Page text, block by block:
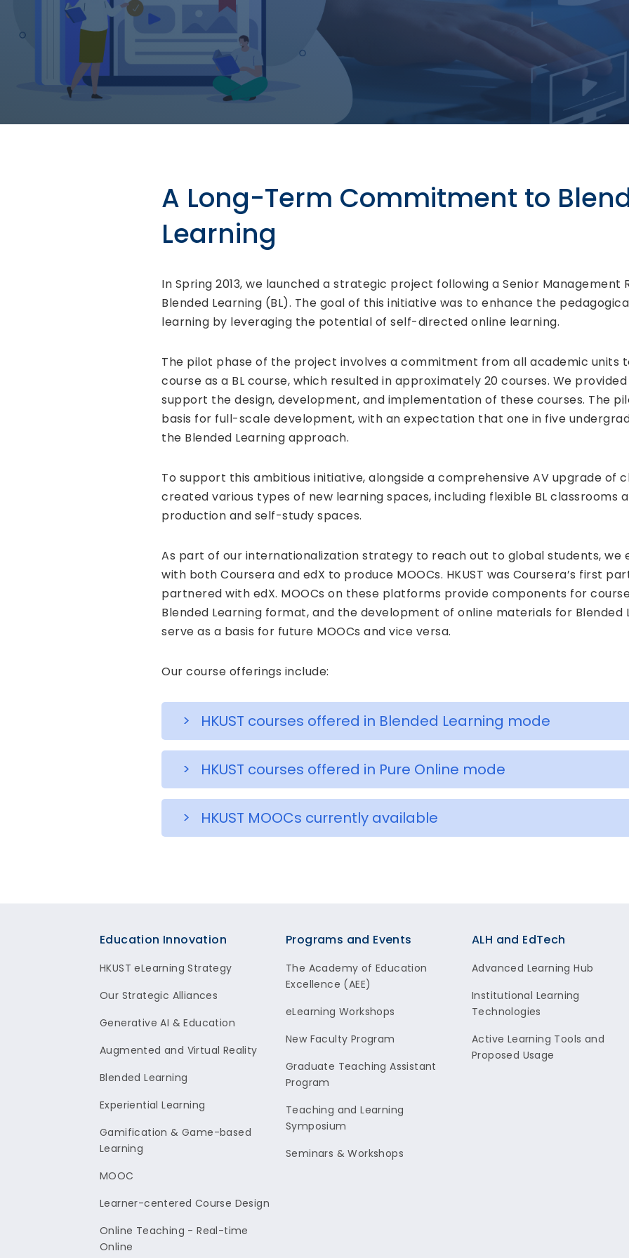
A Long-Term Commitment to
Learning
In Spring 2013, we launched a strategic project following a Senior
Blended Learning (BL). The goal of this initiative was to enhance the
learning by leveraging the potential of self-directed online learning.
The pilot phase of the project involves a commitment from all academic units
course as a BL course, which resulted in approximately 20 courses. We
support the design, development, and implementation of these courses. The
basis for full-scale development, with an expectation that one in five
the Blended Learning approach.
To support this ambitious initiative, alongside a comprehensive AV upgrade of
created various types of new learning spaces, including flexible BL classrooms
production and self-study spaces.
As part of our internationalization strategy to reach out to global students, we
with both Coursera and edX to produce MOOCs. HKUST was Coursera’s first
partnered with edX. MOOCs on these platforms provide components for
Blended Learning format, and the development of online materials for Blended
serve as a basis for future MOOCs and vice versa.
Our course offerings include:
> HKUST courses offered in Blended Learning mode
> HKUST courses offered in Pure Online mode
> HKUST MOOCs currently available
Footer
Education Innovation
HKUST eLearning Strategy
Our Strategic Alliances
Generative AI & Education
Augmented and Virtual Reality
Blended Learning
Experiential Learning
Gamification & Game-based
Learning
MOOC
Learner-centered Course Design
Online Teaching - Real-time
Online
Programs and Events
The Academy of Education
Excellence (AEE)
eLearning Workshops
New Faculty Program
Graduate Teaching Assistant
Program
Teaching and Learning
Symposium
Seminars & Workshops
ALH and EdTech
Advanced Learning Hub
Institutional Learning
Technologies
Active Learning Tools and
Proposed Usage